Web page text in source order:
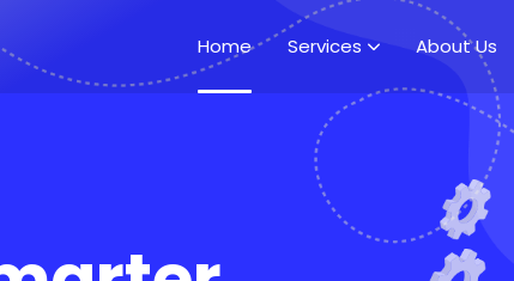
Home Services About Us